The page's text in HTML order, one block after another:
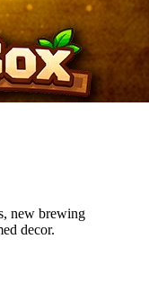
new brewing
decor.